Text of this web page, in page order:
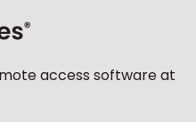
access software at